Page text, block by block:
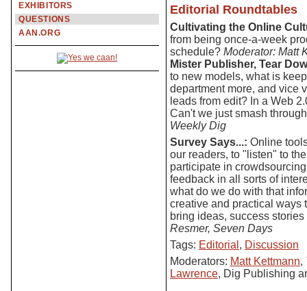
EXHIBITORS
QUESTIONS
AAN.ORG
Editorial Roundtables
Cultivating the Online
from being once-a-week
schedule? Moderator: Matt
Mister Publisher, Tear
to new models, what is
department more, and vice
leads from edit? In a Web
Can't we just smash
Weekly Dig
Survey Says...: Online
our readers, to "listen" to
participate in
feedback in all sorts of
what do we do with that
creative and practical ways
bring ideas, success
Resmer, Seven Days
Tags: Editorial , Discussion
Moderators: Matt Kettmann,
Lawrence, Dig Publishing